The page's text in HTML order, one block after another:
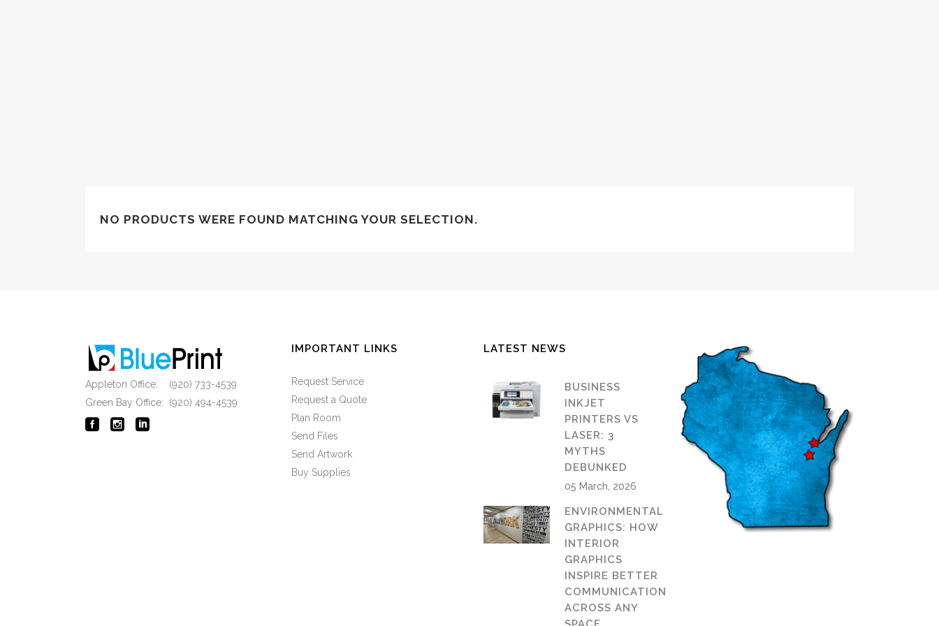
NO PRODUCTS WERE FOUND MATCHING YOUR SELECTION.
Appleton Office: (920) 733-4539
Green Bay Office: (920) 494-4539
IMPORTANT LINKS
Request Service
Request a Quote
Plan Room
Send Files
Send Artwork
Buy Supplies
LATEST NEWS
BUSINESS
INKJET
PRINTERS VS
LASER: 3
MYTHS
DEBUNKED
05 March, 2026
ENVIRONMENTAL
GRAPHICS: HOW
INTERIOR
GRAPHICS
INSPIRE BETTER
COMMUNICATION
ACROSS ANY